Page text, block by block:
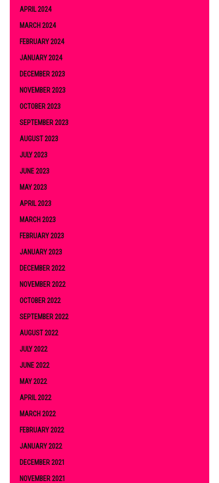
APRIL 2024
MARCH 2024
FEBRUARY 2024
JANUARY 2024
DECEMBER 2023
NOVEMBER 2023
OCTOBER 2023
SEPTEMBER 2023
AUGUST 2023
JULY 2023
JUNE 2023
MAY 2023
APRIL 2023
MARCH 2023
FEBRUARY 2023
JANUARY 2023
DECEMBER 2022
NOVEMBER 2022
OCTOBER 2022
SEPTEMBER 2022
AUGUST 2022
JULY 2022
JUNE 2022
MAY 2022
APRIL 2022
MARCH 2022
FEBRUARY 2022
JANUARY 2022
DECEMBER 2021
NOVEMBER 2021